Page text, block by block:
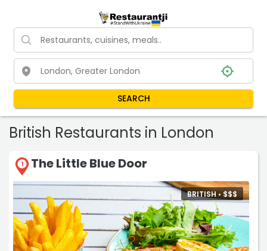
SEARCH
British Restaurants in London
1 The Little Blue Door
BRITISH • $$$